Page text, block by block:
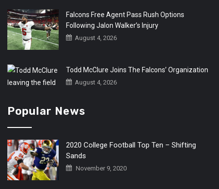
Falcons Free Agent Pass Rush Options
Following Jalon Walker’s Injury
August 4, 2026
Todd McClure Joins The Falcons’ Organization
August 4, 2026
Popular News
2020 College Football Top Ten – Shifting
Sands
November 9, 2020